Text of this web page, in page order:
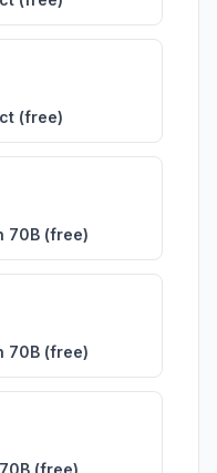
(free)
70B (free)
70B (free)
(free)